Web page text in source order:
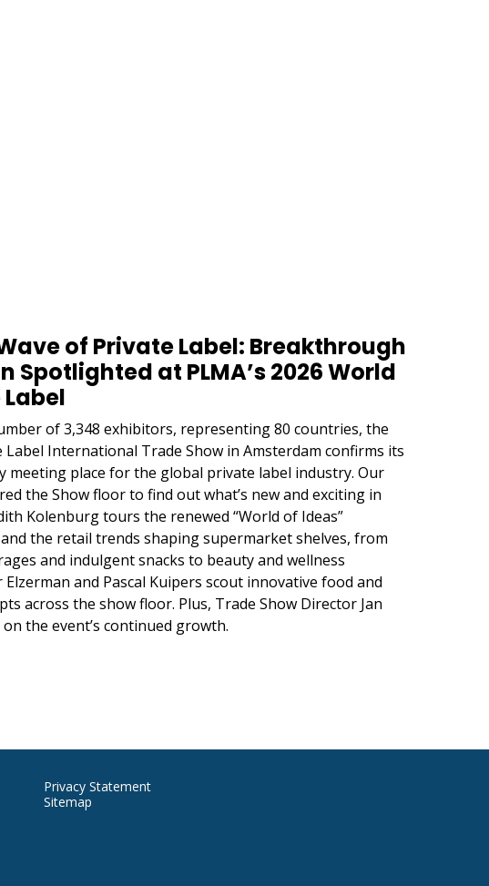
of Private Label: Breakthrough
Spotlighted at PLMA’s 2026 World
of 3,348 exhibitors, representing 80 countries, the
Label International Trade Show in Amsterdam confirms its
meeting place for the global private label industry. Our
the Show floor to find out what’s new and exciting in
Kolenburg tours the renewed “World of Ideas”
the retail trends shaping supermarket shelves, from
and indulgent snacks to beauty and wellness
Elzerman and Pascal Kuipers scout innovative food and
across the show floor. Plus, Trade Show Director Jan
the event’s continued growth.
More
Information
Privacy Statement
Sitemap